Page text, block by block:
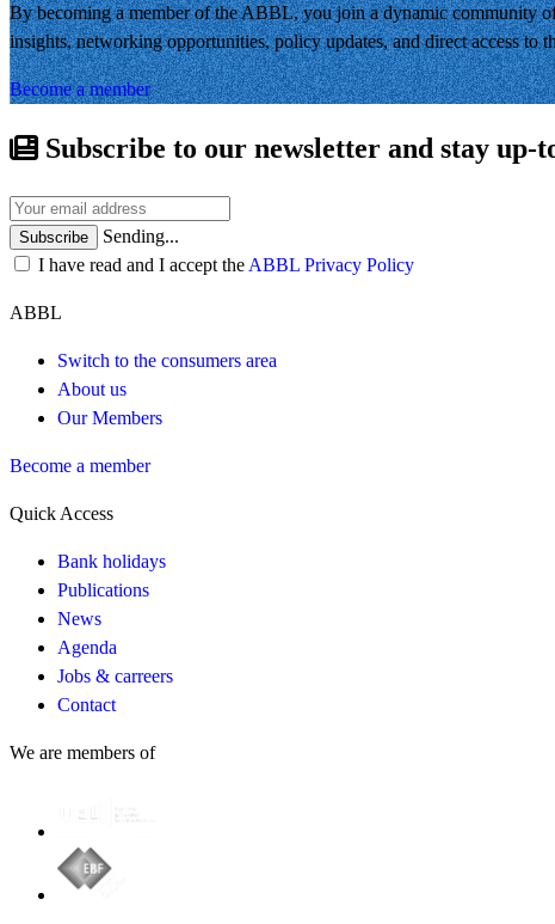
By becoming a member of the ABBL, you join a dynamic community
insights, networking opportunities, policy updates, and direct access to
Become a member
Subscribe to our newsletter and stay up-
Subscribe
Sending...
I have read and I accept the ABBL Privacy Policy
ABBL
Switch to the consumers area
About us
Our Members
Become a member
Quick Access
Bank holidays
Publications
News
Agenda
Jobs & carreers
Contact
We are members of